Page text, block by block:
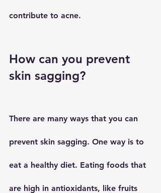
contribute to acne.
How can you prevent
skin sagging?
There are many ways that you can
prevent skin sagging. One way is to
eat a healthy diet. Eating foods that
are high in antioxidants, like fruits